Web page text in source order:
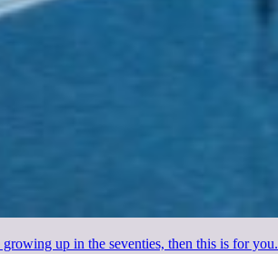
up in the seventies, then this is for you.